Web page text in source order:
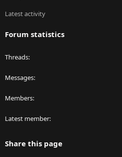
Latest activity
Forum statistics
Threads
Messages
Members
Latest member
Share this page